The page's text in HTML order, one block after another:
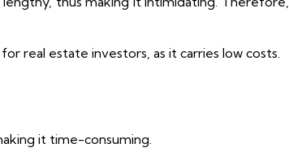
real estate investors, as it carries low costs.
it time-consuming.